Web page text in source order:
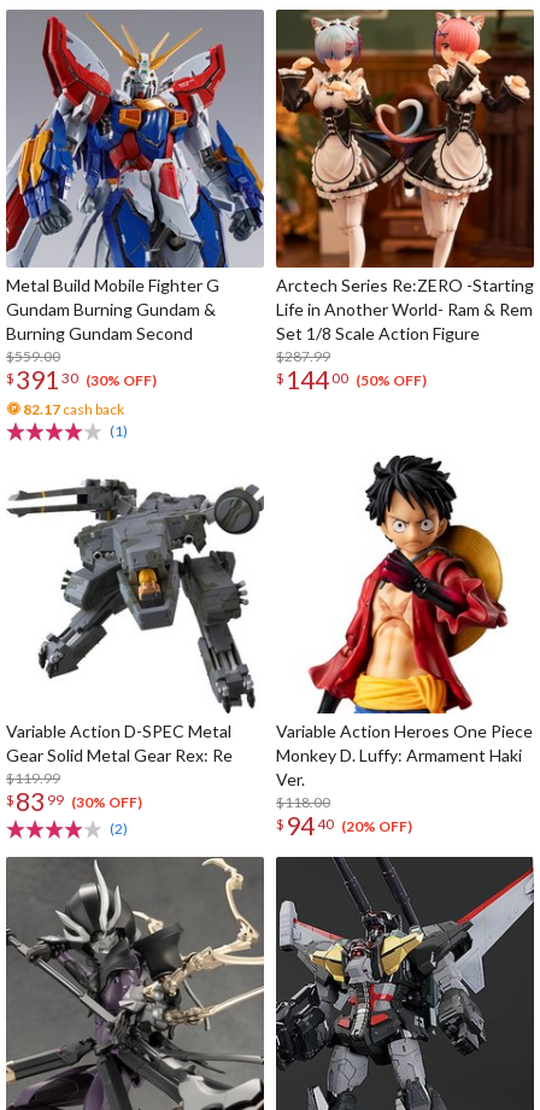
Metal Build Mobile Fighter G
Gundam Burning Gundam &
Burning Gundam Second
$559.00
$ 391 30 (30% OFF)
82.17 cash back
(1)
Arctech Series Re:ZERO -Starting
Life in Another World- Ram & Rem
Set 1/8 Scale Action Figure
$287.99
$ 14400 (50% OFF)
Variable Action D-SPEC Metal
Gear Solid Metal Gear Rex: Re
$119.99
$ 83 99 (30% OFF)
(2)
Variable Action Heroes One Piece
Monkey D. Luffy: Armament Haki
Ver.
$118.00
$ 9440 (20% OFF)